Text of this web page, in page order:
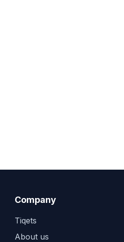
Company
Tiqets
About us